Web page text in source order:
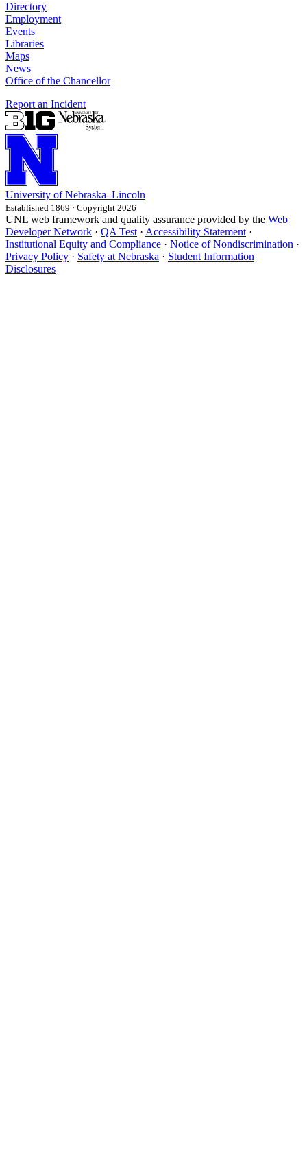
Directory
Employment
Events
Libraries
Maps
News
Office of the Chancellor
Report an Incident
University of Nebraska–Lincoln
Established 1869 · Copyright 2026
UNL web framework and quality assurance provided by the Web
Developer Network · QA Test · Accessibility Statement ·
Institutional Equity and Compliance · Notice of Nondiscrimination ·
Privacy Policy · Safety at Nebraska · Student Information
Disclosures